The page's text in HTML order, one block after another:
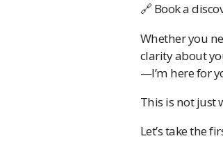
🔗 Book a
Whether you
clarity about
—I’m here for
This is not just
Let’s take the